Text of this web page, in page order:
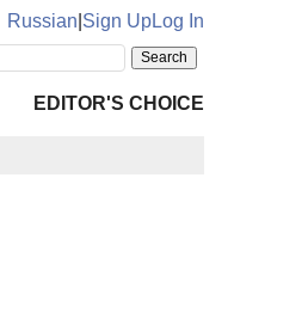
Russian Sign UpLog In
EDITOR'S CHOICE